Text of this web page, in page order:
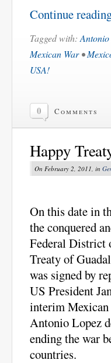
Continue
Tagged with:Antonio
Mexican War•
USA!
0 Comments
Happy
On February 2, 2011, in
On this date in
the conquered
Federal District
Treaty of
was signed by
US President
interim Mexican
Antonio Lopez
ending the war
countries.